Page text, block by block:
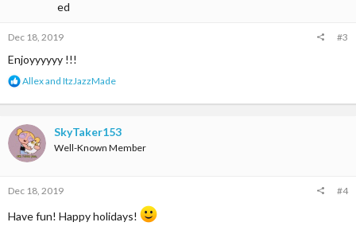
Dec 18, 2019 #3
Enjoyyyyyy !!!
R
a
t
i
o
:
Allexand ItzJazzMade
SkyTaker153
Well-Known Member
Dec 18, 2019 #4
Have fun! Happy holidays!